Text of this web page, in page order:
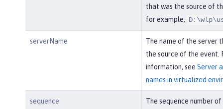
that was the source of
for example,
serverName
The name of the server
the source of the event.
information, see Server
names in virtualized
sequence
The sequence number